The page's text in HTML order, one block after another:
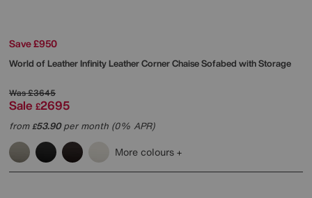
Save £950
World of LeatherInfinity Leather Corner Chaise Sofabed with Storage
Was£3645
Sale £2695
from£53.90per month (0% APR)
More colours